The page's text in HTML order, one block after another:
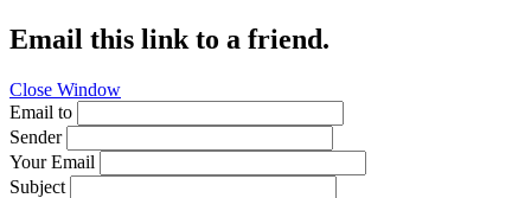
Email this link to a friend.
Close Window
Email to
Sender
Your Email
Subject